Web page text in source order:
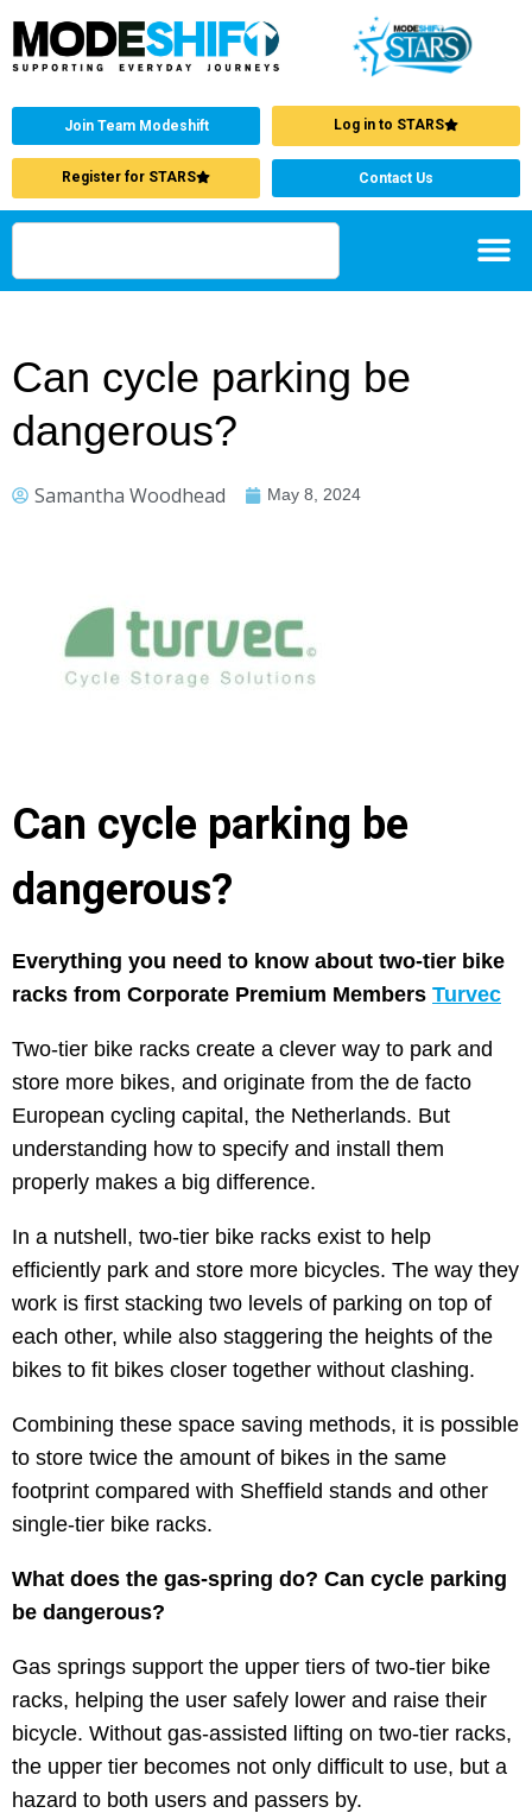
Join Team Modeshift Log in to STARS
Register for STARS Contact Us
Can cycle parking be
dangerous?
Samantha Woodhead May 8, 2024
Can cycle parking be
dangerous?
Everything you need to know about two-tier bike
racks from Corporate Premium Members Turvec
Two-tier bike racks create a clever way to park and
store more bikes, and originate from the de facto
European cycling capital, the Netherlands. But
understanding how to specify and install them
properly makes a big difference.
In a nutshell, two-tier bike racks exist to help
efficiently park and store more bicycles. The way they
work is first stacking two levels of parking on top of
each other, while also staggering the heights of the
bikes to fit bikes closer together without clashing.
Combining these space saving methods, it is possible
to store twice the amount of bikes in the same
footprint compared with Sheffield stands and other
single-tier bike racks.
What does the gas-spring do? Can cycle parking
be dangerous?
Gas springs support the upper tiers of two-tier bike
racks, helping the user safely lower and raise their
bicycle. Without gas-assisted lifting on two-tier racks,
the upper tier becomes not only difficult to use, but a
hazard to both users and passers by.